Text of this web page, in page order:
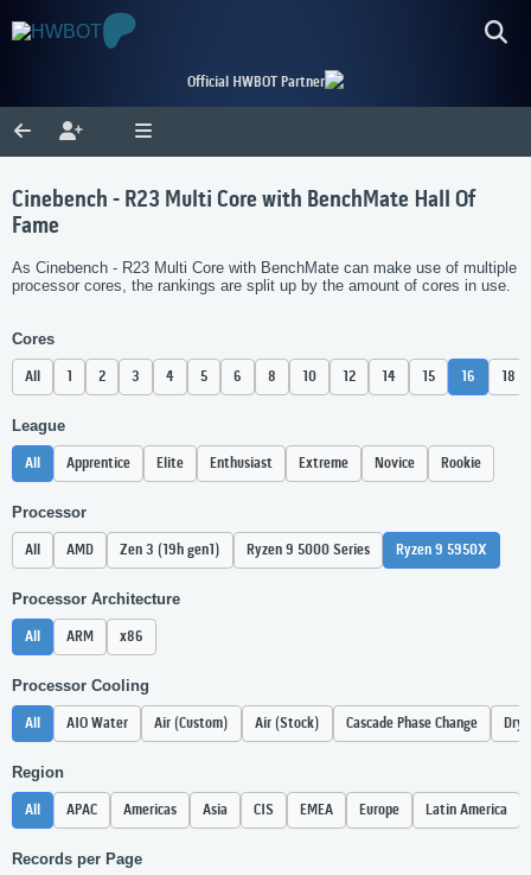
Official HWBOT Partner
Cinebench - R23 Multi Core with BenchMate Hall Of
Fame
As Cinebench - R23 Multi Core with BenchMate can make use of multiple
processor cores, the rankings are split up by the amount of cores in use.
Cores
All 1 2 3 4 5 6 8 10 12 14 15 16 18
League
All Apprentice Elite Enthusiast Extreme Novice Rookie
Processor
All AMD Zen 3 (19h gen1) Ryzen 9 5000 Series Ryzen 9 5950X
Processor Architecture
All ARM x86
Processor Cooling
All AIO Water Air (Custom) Air (Stock) Cascade Phase Change Dry
Region
All APAC Americas Asia CIS EMEA Europe Latin America
Records per Page